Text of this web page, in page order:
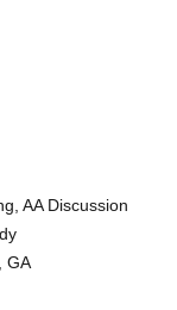
AA Discussion
GA